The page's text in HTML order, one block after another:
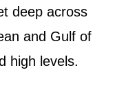
deep across
and Gulf of
high levels.